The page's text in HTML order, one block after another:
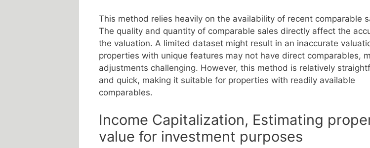
This method relies heavily on the availability of recent comparable
The quality and quantity of comparable sales directly affect the
the valuation. A limited dataset might result in an inaccurate
properties with unique features may not have direct comparables,
adjustments challenging. However, this method is relatively
and quick, making it suitable for properties with readily available
comparables.
Income Capitalization, Estimating
value for investment purposes